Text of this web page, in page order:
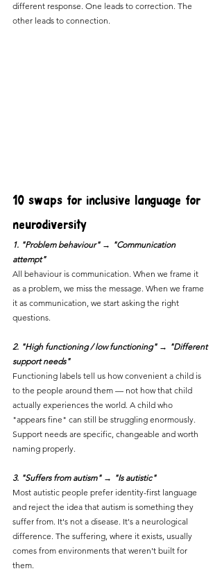
different response. One leads to correction. The
other leads to connection.
10 swaps for inclusive language for
neurodiversity
1. "Problem behaviour" → "Communication
attempt"
All behaviour is communication. When we frame it
as a problem, we miss the message. When we frame
it as communication, we start asking the right
questions.
2. "High functioning / low functioning" → "Different
support needs"
Functioning labels tell us how convenient a child is
to the people around them — not how that child
actually experiences the world. A child who
"appears fine" can still be struggling enormously.
Support needs are specific, changeable and worth
naming properly.
3. "Suffers from autism" → "Is autistic"
Most autistic people prefer identity-first language
and reject the idea that autism is something they
suffer from. It's not a disease. It's a neurological
difference. The suffering, where it exists, usually
comes from environments that weren't built for
them.